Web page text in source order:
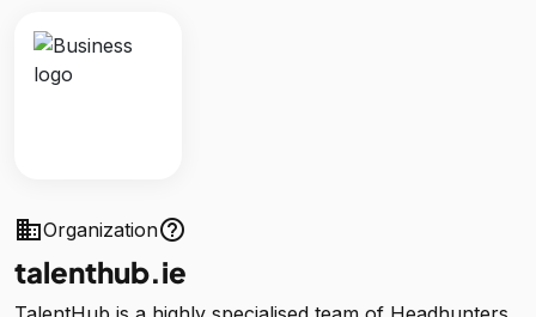
businessOrganizationhelp_outline
talenthub.ie